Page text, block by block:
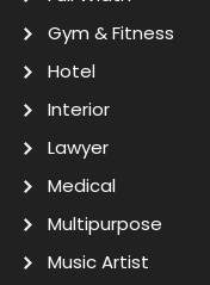
Gym & Fitness
Hotel
Interior
Lawyer
Medical
Multipurpose
Music Artist